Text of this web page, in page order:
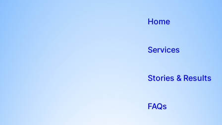
Home
Services
Stories & Results
FAQs